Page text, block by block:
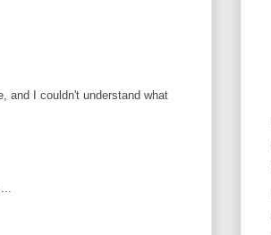
and I couldn't understand what